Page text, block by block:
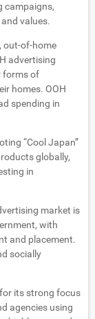
campaigns,
values.
out-of-home
advertising
forms of
homes. OOH
spending in
“Cool Japan”
globally,
in
market is
with
and placement.
socially
its strong focus
agencies using